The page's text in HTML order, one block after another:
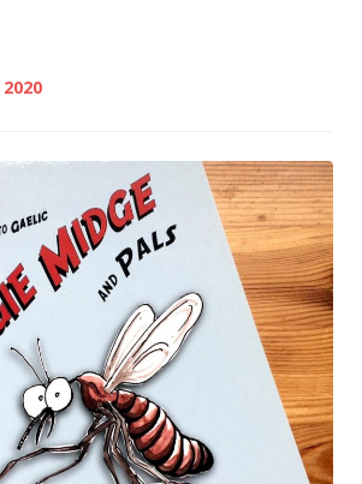
2020